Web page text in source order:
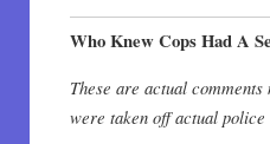
Who Knew Cops Had A
These are actual
were taken off actual